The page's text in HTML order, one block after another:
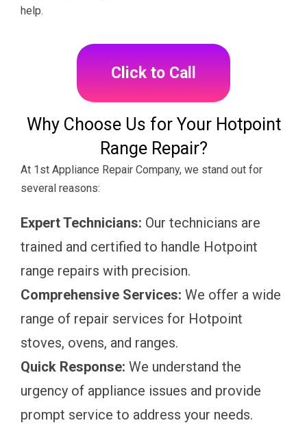
help.
Click to Call
Why Choose Us for Your Hotpoint
Range Repair?
At 1st Appliance Repair Company, we stand out for
several reasons:
Expert Technicians: Our technicians are
trained and certified to handle Hotpoint
range repairs with precision.
Comprehensive Services: We offer a wide
range of repair services for Hotpoint
stoves, ovens, and ranges.
Quick Response: We understand the
urgency of appliance issues and provide
prompt service to address your needs.